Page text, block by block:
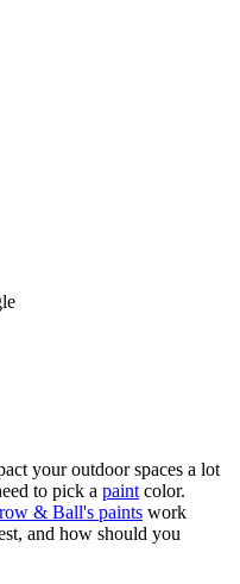
your outdoor spaces a lot
to pick a paint color.
& Ball's paints work
and how should you